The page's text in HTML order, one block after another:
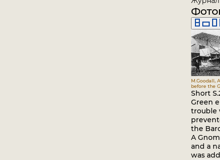
M.Goodall,
before the
Short
Green
trouble
the
A
and a
was